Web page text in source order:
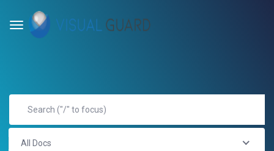
All Docs